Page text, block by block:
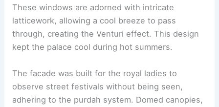
These windows are adorned with intricate
latticework, allowing a cool breeze to pass
through, creating the Venturi effect. This design
kept the palace cool during hot summers.
The facade was built for the royal ladies to
observe street festivals without being seen,
adhering to the purdah system. Domed canopies,